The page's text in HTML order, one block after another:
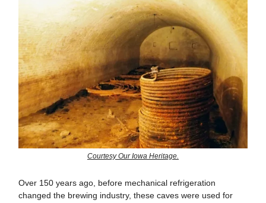
Courtesy Our Iowa Heritage.
Over 150 years ago, before mechanical refrigeration
changed the brewing industry, these caves were used for